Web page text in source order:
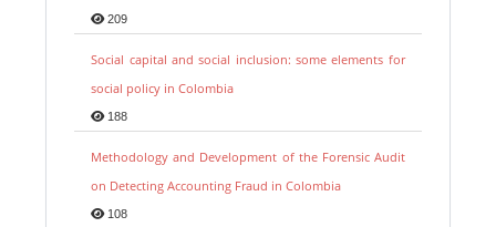
209
Social capital and social inclusion: some elements for
social policy in Colombia
188
Methodology and Development of the Forensic Audit
on Detecting Accounting Fraud in Colombia
108